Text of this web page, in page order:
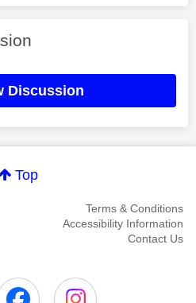
Discussion
Top
Terms & Conditions
Accessibility Information
Contact Us